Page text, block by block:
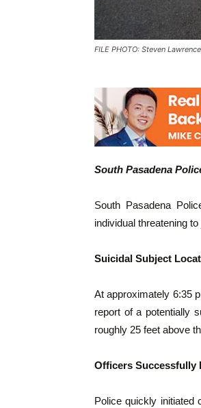
FILE PHOTO: Steven
South Pasadena
South Pasadena
individual threatening
Suicidal Subject
At approximately 6:35
report of a potentially
roughly 25 feet above
Officers Successfully
Police quickly initiated